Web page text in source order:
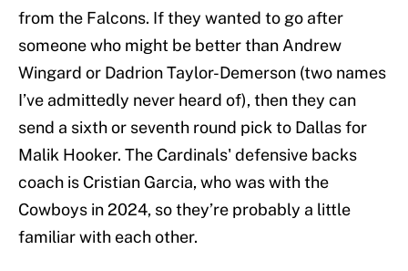
from the Falcons. If they wanted to go after
someone who might be better than Andrew
Wingard or Dadrion Taylor-Demerson (two names
I’ve admittedly never heard of), then they can
send a sixth or seventh round pick to Dallas for
Malik Hooker. The Cardinals' defensive backs
coach is Cristian Garcia, who was with the
Cowboys in 2024, so they’re probably a little
familiar with each other.